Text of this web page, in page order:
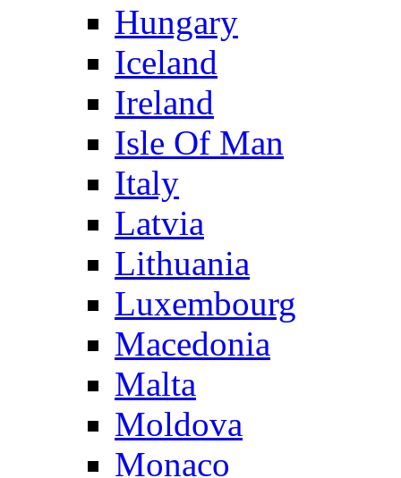
Hungary
Iceland
Ireland
Isle Of Man
Italy
Latvia
Lithuania
Luxembourg
Macedonia
Malta
Moldova
Monaco